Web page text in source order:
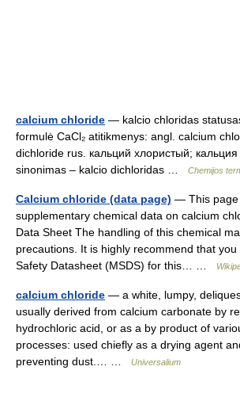
calcium chloride — kalcio chloridas
formulė CaCl₂ atitikmenys: angl. calcium
dichloride rus. кальций хлористый;
sinonimas – kalcio dichloridas …
Chemijos
Calcium chloride (data page) — This page
supplementary chemical data on calcium
Data Sheet The handling of this chemical
precautions. It is highly recommend that
Safety Datasheet (MSDS) for this… …
calcium chloride — a white, lumpy,
usually derived from calcium carbonate by
hydrochloric acid, or as a by product of
processes: used chiefly as a drying agent
preventing dust.… …
Universalium